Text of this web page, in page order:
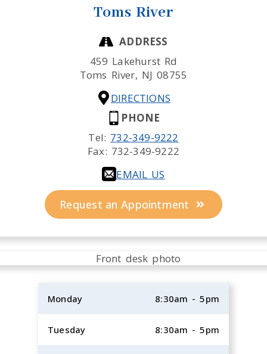
Toms River
ADDRESS
459 Lakehurst Rd
Toms River, NJ08755
DIRECTIONS
PHONE
Tel: 732-349-9222
Fax: 732-349-9222
EMAIL US
Request an Appointment
Monday 8:30am - 5pm
Tuesday 8:30am - 5pm